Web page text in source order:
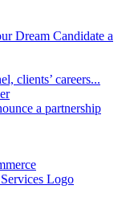
Dream Candidate a
clients’ careers...
a partnership